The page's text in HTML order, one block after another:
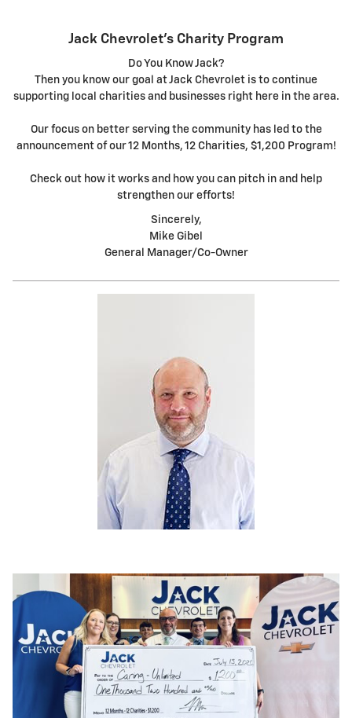
Jack Chevrolet's Charity Program
Do You Know Jack?
Then you know our goal at Jack Chevrolet is to continue
supporting local charities and businesses right here in the area.
Our focus on better serving the community has led to the
announcement of our 12 Months, 12 Charities, $1,200 Program!
Check out how it works and how you can pitch in and help
strengthen our efforts!
Sincerely,
Mike Gibel
General Manager/Co-Owner